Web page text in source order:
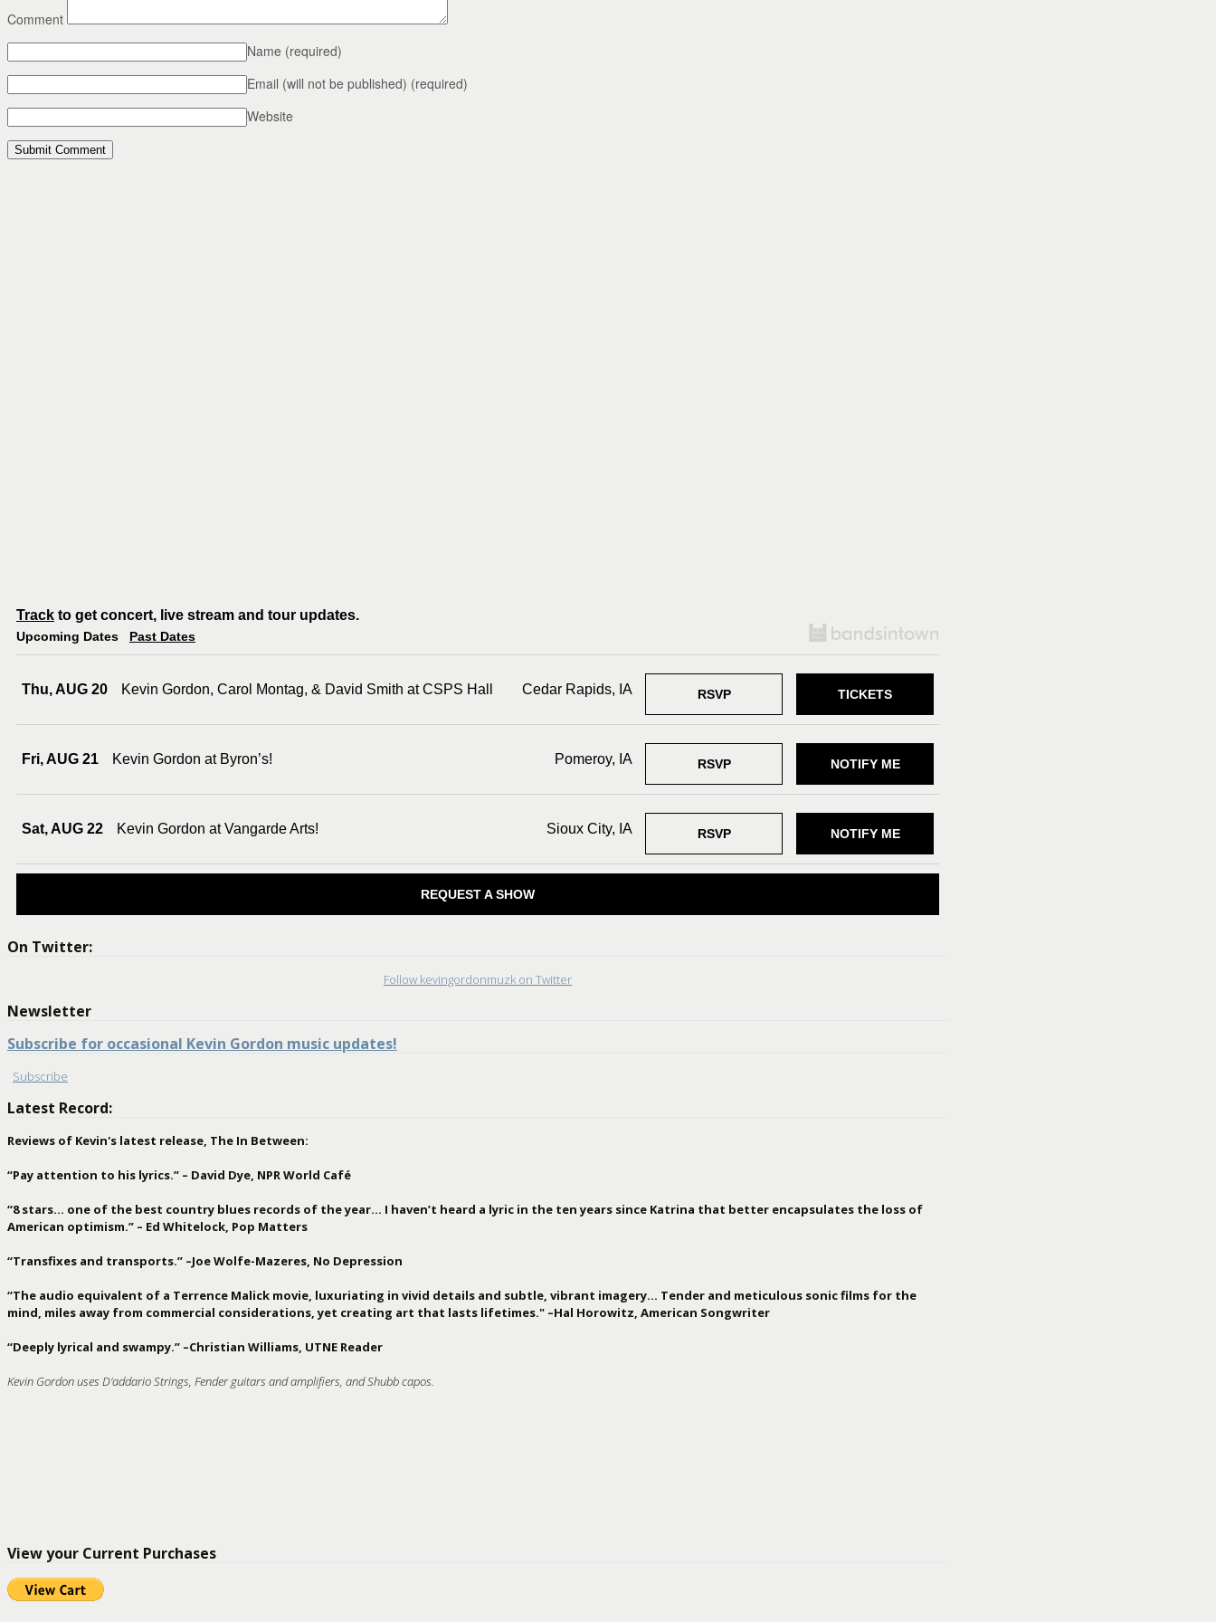
Comment
Name (required)
Email (will not be published) (required)
Website
Track to get concert, live stream and tour updates.
Upcoming Dates Past Dates
Thu, AUG 20 Kevin Gordon, Carol Montag, & David Smith at CSPS Hall Cedar Rapids, IA RSVP TICKETS
Fri, AUG 21 Kevin Gordon at Byron’s! Pomeroy, IA RSVP NOTIFY ME
Sat, AUG 22 Kevin Gordon at Vangarde Arts! Sioux City, IA RSVP NOTIFY ME
REQUEST A SHOW
On Twitter:
Follow kevingordonmuzk on Twitter
Newsletter
Subscribe for occasional Kevin Gordon music updates!
Subscribe
Latest Record:
Reviews of Kevin's latest release, The In Between:
“Pay attention to his lyrics.” – David Dye, NPR World Café
“8 stars… one of the best country blues records of the year… I haven’t heard a lyric in the ten years since Katrina that better encapsulates the loss of
American optimism.” – Ed Whitelock, Pop Matters
“Transfixes and transports.” –Joe Wolfe-Mazeres, No Depression
“The audio equivalent of a Terrence Malick movie, luxuriating in vivid details and subtle, vibrant imagery… Tender and meticulous sonic films for the
mind, miles away from commercial considerations, yet creating art that lasts lifetimes." –Hal Horowitz, American Songwriter
“Deeply lyrical and swampy.” –Christian Williams, UTNE Reader
Kevin Gordon uses D'addario Strings, Fender guitars and amplifiers, and Shubb capos.
View your Current Purchases